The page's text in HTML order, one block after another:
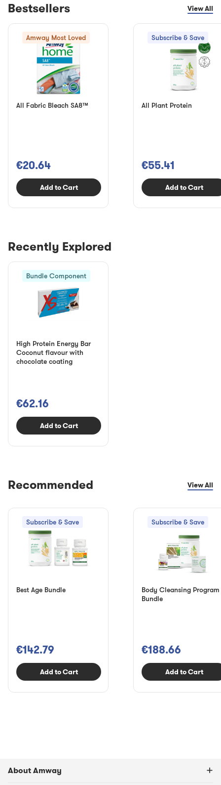
Bestsellers View All
Amway Most Loved
All Fabric Bleach SA8™
€20.64
Add to Cart
Subscribe & Save
All Plant Protein
€55.41
Add to Cart
Recently Explored
Bundle Component
High Protein Energy Bar
Coconut flavour with
chocolate coating
€62.16
Add to Cart
Recommended View All
Subscribe & Save
Best Age Bundle
€142.79
Add to Cart
Subscribe & Save
Body Cleansing Program
Bundle
€188.66
Add to Cart
About Amway